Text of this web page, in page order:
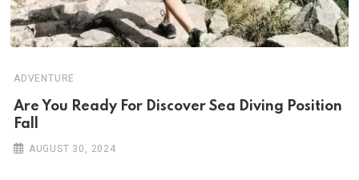
ADVENTURE
Are You Ready For Discover Sea Diving Position
Fall
AUGUST 30, 2024